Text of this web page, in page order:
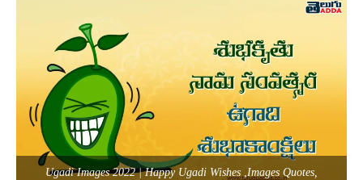
Ugadi Images 2022 | Happy Ugadi Wishes ,Images Quotes,